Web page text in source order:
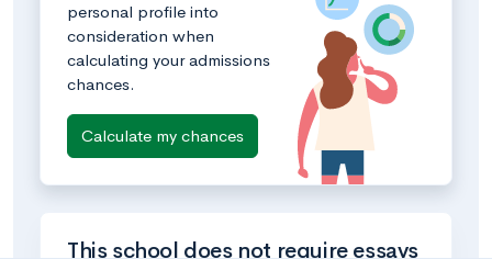
personal profile into
consideration when
calculating your admissions
chances.
Calculate my chances
This school does not require essays